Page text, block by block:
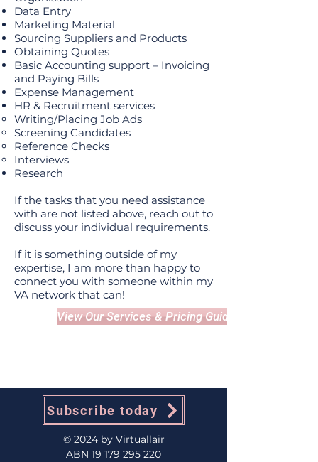
Data Entry
Marketing Material
Sourcing Suppliers and Products
Obtaining Quotes
Basic Accounting support – Invoicing
and Paying Bills
Expense Management
HR & Recruitment services
Writing/Placing Job Ads
Screening Candidates
Reference Checks
Interviews
Research
If the tasks that you need assistance
with are not listed above, reach out to
discuss your individual requirements.
If it is something outside of my
expertise, I am more than happy to
connect you with someone within my
VA network that can!
View Our Services & Pricing Guide
Subscribe today
© 2024 by Virtuallair
ABN 19 179 295 220